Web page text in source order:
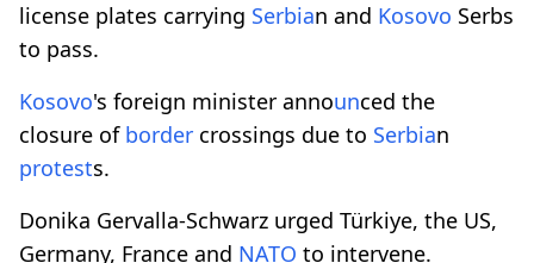
license plates carrying Serbian and Kosovo Serbs
to pass.
Kosovo's foreign minister announced the
closure of border crossings due to Serbian
protests.
Donika Gervalla-Schwarz urged Türkiye, the US,
Germany, France and NATO to intervene.